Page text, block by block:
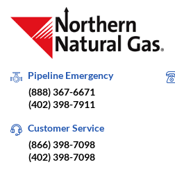
Pipeline Emergency
(888) 367-6671
(402) 398-7911
Customer Service
(866) 398-7098
(402) 398-7098